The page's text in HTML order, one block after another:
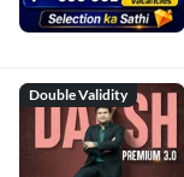
Double Validity